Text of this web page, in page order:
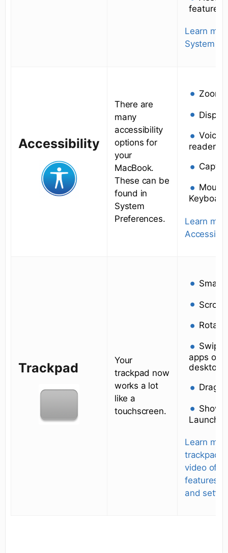
features
Learn
System
Accessibility
There are
many
accessibility
options for
your
MacBook.
These can be
found in
System
Preferences.
Zoom
reader
Learn
Trackpad
Your
trackpad now
works a lot
like a
touchscreen.
Smart
Scroll
Rotate
Swipe
apps or
desktops
Drag
Show
Learn
trackpad.
video of
features
and